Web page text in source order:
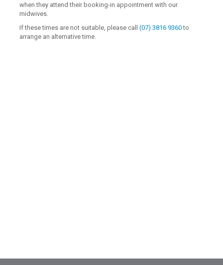
when they attend their booking-in appointment with our
midwives.
If these times are not suitable, please call(07) 3816 9360to
arrange an alternative time.